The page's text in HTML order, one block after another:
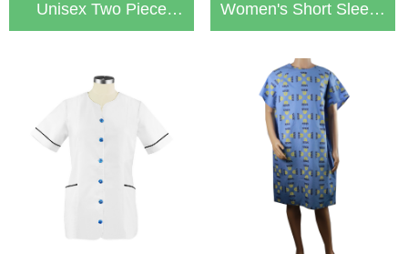
Unisex Two Piece
Snap On Easy Wear
Women's Short Sleeve
With 3 Pockets White
Lab Coat